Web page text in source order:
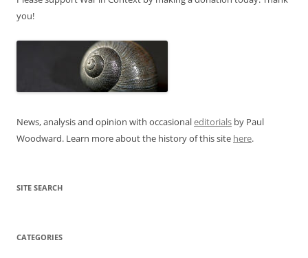
you!
News, analysis and opinion with occasionaleditorials by Paul
Woodward. Learn more about the history of this site here.
SITE SEARCH
CATEGORIES